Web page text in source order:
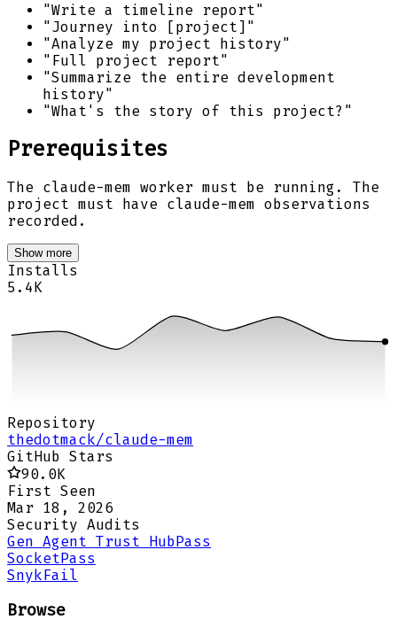
"Write a timeline report"
"Journey into [project]"
"Analyze my project history"
"Full project report"
"Summarize the entire development
history"
"What's the story of this project?"
Prerequisites
The claude-mem worker must be running. The
project must have claude-mem observations
recorded.
Show more
Installs
5.4K
Repository
thedotmack/claude-mem
GitHub Stars
90.0K
First Seen
Mar 18, 2026
Security Audits
Gen Agent Trust HubPass
SocketPass
SnykFail
Browse